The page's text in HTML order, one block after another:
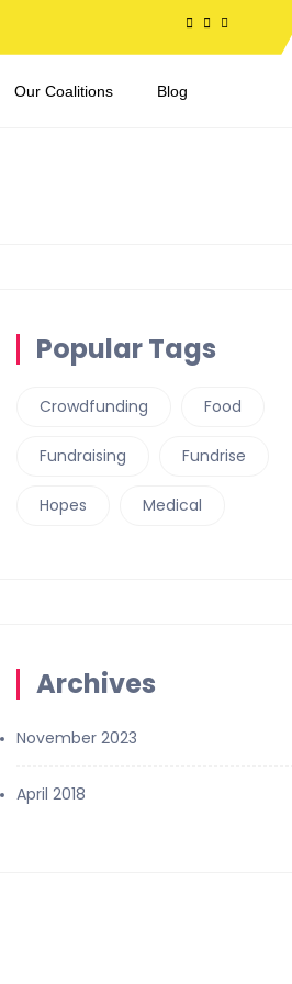
Our Coalitions Blog
Popular Tags
Crowdfunding Food
Fundraising Fundrise
Hopes Medical
Archives
November 2023
April 2018